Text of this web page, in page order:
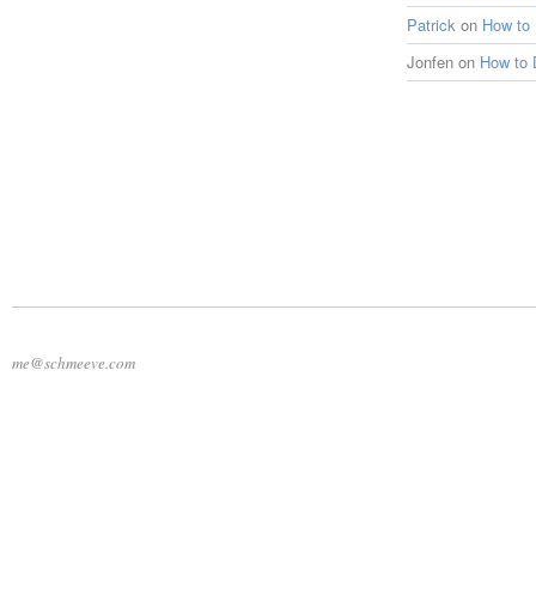
Patrick on How to
Jonfen on How to
me@schmeeve.com